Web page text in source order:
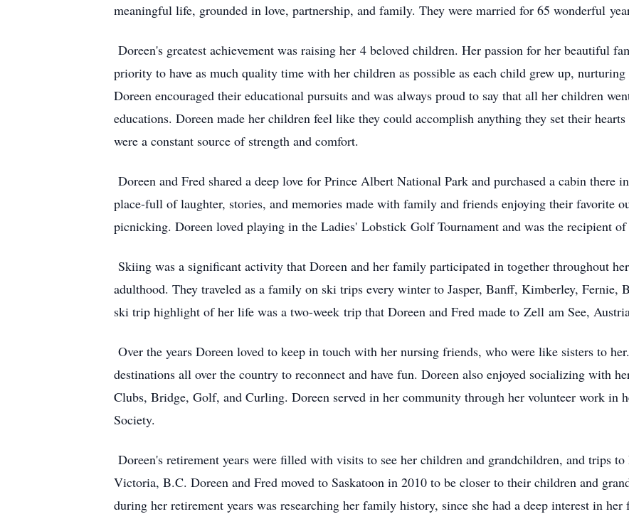
meaningful life, grounded in love, partnership, and family. They were married for 65 wonderful
Doreen's greatest achievement was raising her 4 beloved children. Her passion for her beautiful
priority to have as much quality time with her children as possible as each child grew up,
Doreen encouraged their educational pursuits and was always proud to say that all her children
educations. Doreen made her children feel like they could accomplish anything they set their
were a constant source of strength and comfort.
Doreen and Fred shared a deep love for Prince Albert National Park and purchased a cabin there
place-full of laughter, stories, and memories made with family and friends enjoying their favorite
picnicking. Doreen loved playing in the Ladies' Lobstick Golf Tournament and was the recipient
Skiing was a significant activity that Doreen and her family participated in together throughout
adulthood. They traveled as a family on ski trips every winter to Jasper, Banff, Kimberley,
ski trip highlight of her life was a two-week trip that Doreen and Fred made to Zell am See,
Over the years Doreen loved to keep in touch with her nursing friends, who were like sisters to
destinations all over the country to reconnect and have fun. Doreen also enjoyed socializing with
Clubs, Bridge, Golf, and Curling. Doreen served in her community through her volunteer work in
Society.
Doreen's retirement years were filled with visits to see her children and grandchildren, and trips
Victoria, B.C. Doreen and Fred moved to Saskatoon in 2010 to be closer to their children and
during her retirement years was researching her family history, since she had a deep interest in